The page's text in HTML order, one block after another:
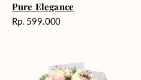
Pure Elegance
Harga
Rp. 599.000